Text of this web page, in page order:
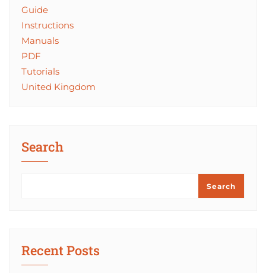
Guide
Instructions
Manuals
PDF
Tutorials
United Kingdom
Search
Search
Recent Posts